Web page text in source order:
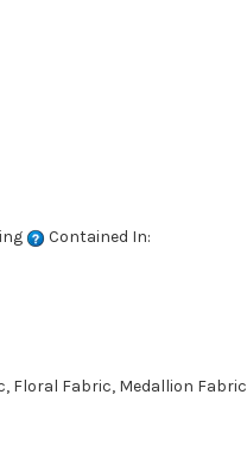
Contained In:
Floral Fabric, Medallion Fabric